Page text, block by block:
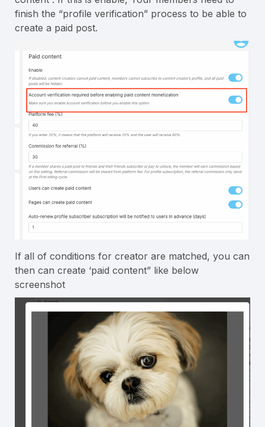
finish the “profile verification” process to be able to
create a paid post.
If all of conditions for creator are matched, you can
then can create ‘paid content” like below
screenshot